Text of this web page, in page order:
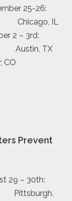
25-26:
IL
2 – 3rd:
TX
Prevent
29 – 30th: